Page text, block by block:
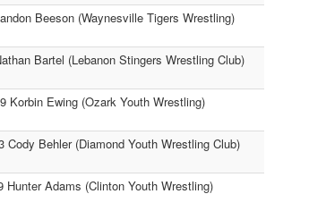
Beeson (Waynesville Tigers Wrestling)
Bartel (Lebanon Stingers Wrestling Club)
Korbin Ewing (Ozark Youth Wrestling)
Behler (Diamond Youth Wrestling Club)
Adams (Clinton Youth Wrestling)